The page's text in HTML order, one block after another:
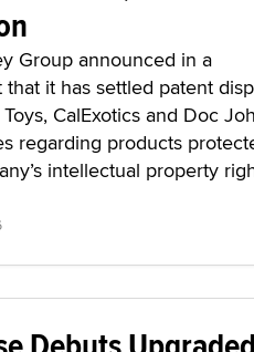
Group announced in a
that it has settled patent
CalExotics and Doc
regarding products
intellectual property